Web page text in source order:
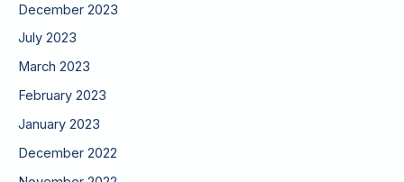
December 2023
July 2023
March 2023
February 2023
January 2023
December 2022